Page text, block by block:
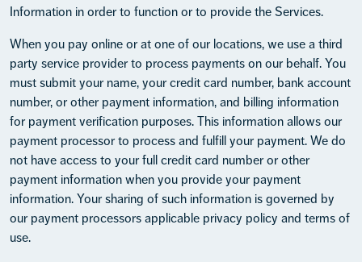
Information in order to function or to provide the Services.
When you pay online or at one of our locations, we use a third
party service provider to process payments on our behalf. You
must submit your name, your credit card number, bank account
number, or other payment information, and billing information
for payment verification purposes. This information allows our
payment processor to process and fulfill your payment. We do
not have access to your full credit card number or other
payment information when you provide your payment
information. Your sharing of such information is governed by
our payment processors applicable privacy policy and terms of
use.